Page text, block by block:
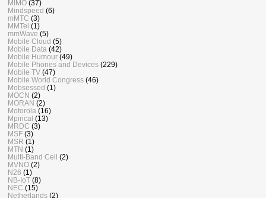
MIMO (37)
Mindspeed (6)
mMTC (3)
MMTel (1)
mmWave (5)
Mobile Cloud (5)
Mobile Data (42)
Mobile Humour (49)
Mobile Phones and Devices (229)
Mobile TV (47)
Mobile World Congress (46)
Mobsessed (1)
MOCN (2)
MORAN (2)
Motorola (16)
Mpirical (13)
MRDC (3)
MSF (3)
MSR (1)
MTN (1)
Multi-Band Cell
(2)
MVNO (2)
N26 (1)
NB-IoT (8)
NEC (15)
Netherlands (2)